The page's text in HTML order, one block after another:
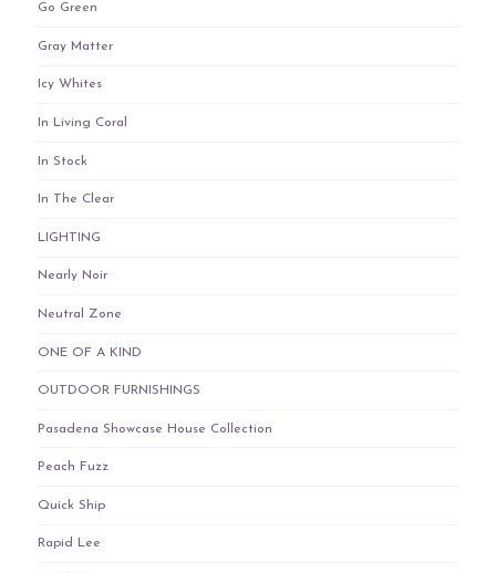
Go Green
Gray Matter
Icy Whites
In Living Coral
In Stock
In The Clear
LIGHTING
Nearly Noir
Neutral Zone
ONE OF A KIND
OUTDOOR FURNISHINGS
Pasadena Showcase House Collection
Peach Fuzz
Quick Ship
Rapid Lee